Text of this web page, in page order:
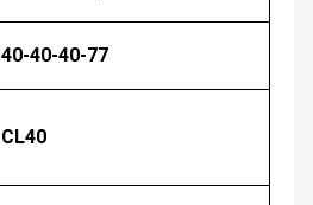
40-40-40-77
CL40